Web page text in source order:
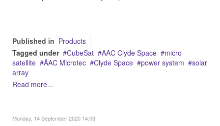
Published in Products
Tagged under
CubeSat AAC Clyde Space
micro
satellite
ÅAC Microtec Clyde Space power system
solar
array
Read more...
Monday, 14 September 2020 14:03